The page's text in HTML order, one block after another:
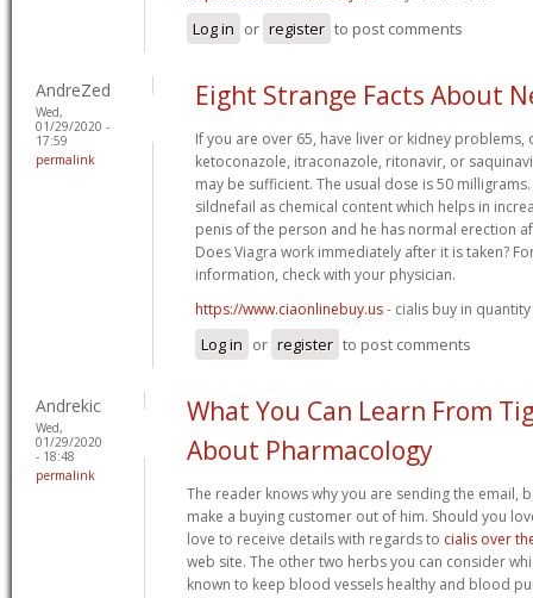
Log in or register to post comments
AndreZed
Wed,
01/29/2020 -
17:59
permalink
Eight Strange Facts About
If you are over 65, have liver or kidney
ketoconazole, itraconazole, ritonavir, or
may be sufficient. The usual dose is 50 milligrams.
sildnefail as chemical content which helps in
penis of the person and he has normal erection
Does Viagra work immediately after it is taken?
information, check with your physician.
https://www.ciaonlinebuy.us- cialis buy in quantity
Log in or register to post comments
Andrekic
Wed,
01/29/2020
- 18:48
permalink
What You Can Learn From
About Pharmacology
The reader knows why you are sending the email,
make a buying customer out of him. Should you
love to receive details with regards to cialis over
web site. The other two herbs you can consider
known to keep blood vessels healthy and blood